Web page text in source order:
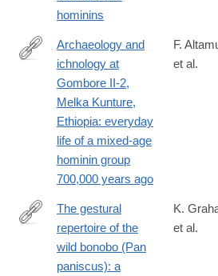
hominins
https://www.nature.com/articles/
Archaeology and
ichnology at
Gombore II-2,
Melka Kunture,
Ethiopia: everyday
life of a mixed-age
hominin group
700,000 years ago
F.
et al.
http://link.springer.com/article/10.1007/
The gestural
repertoire of the
wild bonobo (Pan
paniscus): a
K.
et al.